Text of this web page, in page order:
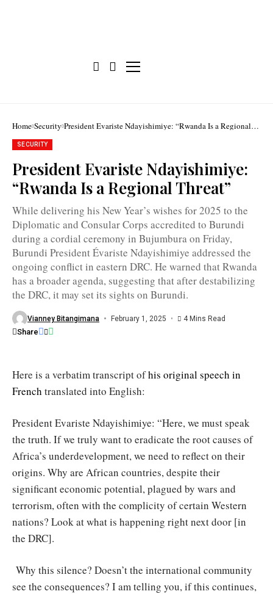
Home Security President Evariste Ndayishimiye: “Rwanda Is a Regional
SECURITY
President Evariste Ndayishimiye:
“Rwanda Is a Regional Threat”
While delivering his New Year’s wishes for 2025 to the
Diplomatic and Consular Corps accredited to Burundi
during a cordial ceremony in Bujumbura on Friday,
Burundi President Évariste Ndayishimiye addressed the
ongoing conflict in eastern DRC. He warned that Rwanda
has a broader agenda, suggesting that after destabilizing
the DRC, it may set its sights on Burundi.
Vianney Bitangimana February 1, 2025 4 Mins Read
Share
Evariste
Ndayishimiye:
"We
are
facing
threat
in
eastern
DRC"
Office
of
the
Here is a verbatim transcript ofhis original speech in
French translated into English:
President Evariste Ndayishimiye: “Here, we must speak
the truth. If we truly want to eradicate the root causes of
Africa’s underdevelopment, we need to reflect on their
origins. Why are African countries, despite their
significant economic potential, plagued by wars and
terrorism, often with the complicity of certain Western
nations? Look at what is happening right next door [in
the DRC].
Why this silence? Doesn’t the international community
see the consequences? I am telling you, if this continues,